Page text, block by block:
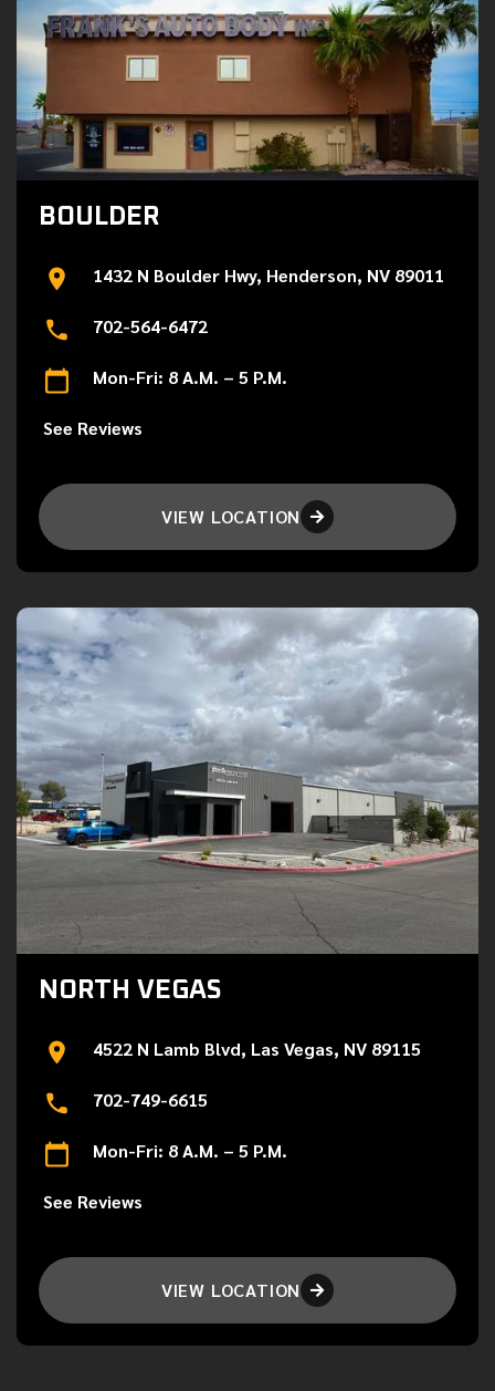
BOULDER
1432 N Boulder Hwy, Henderson, NV 89011
702-564-6472
Mon-Fri: 8 A.M. – 5 P.M.
See Reviews
VIEW LOCATION 
NORTH VEGAS
4522 N Lamb Blvd, Las Vegas, NV 89115
702-749-6615
Mon-Fri: 8 A.M. – 5 P.M.
See Reviews
VIEW LOCATION 